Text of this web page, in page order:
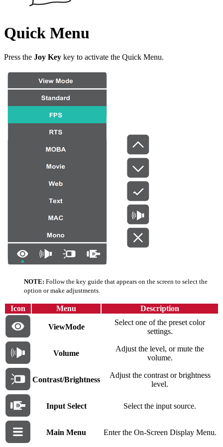
Quick Menu
Press the Joy Key key to activate the Quick Menu.
NOTE: Follow the key guide that appears on the screen to select the
option or make adjustments.
Icon Menu Description
ViewMode
Select one of the preset color
settings.
Volume
Adjust the level, or mute the
volume.
Contrast/Brightness
Adjust the contrast or brightness
level.
Input Select Select the input source.
Main Menu Enter the On-Screen Display Menu.